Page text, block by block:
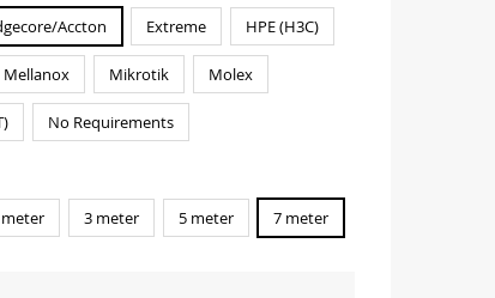
Accton Extreme HPE (H3C)
Mellanox Mikrotik Molex
No Requirements
3 meter 5 meter 7 meter